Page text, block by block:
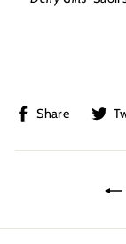
Share
Share